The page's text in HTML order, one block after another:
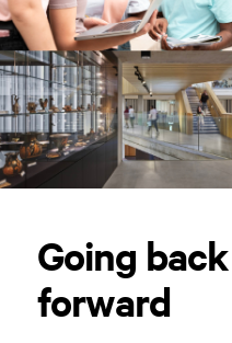
Going
forward